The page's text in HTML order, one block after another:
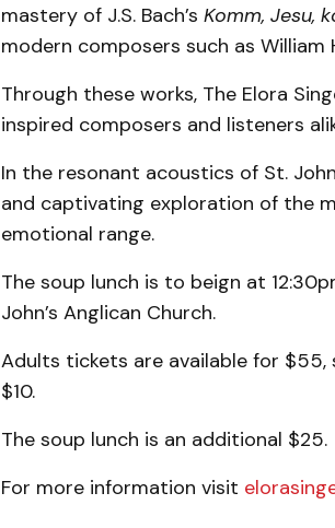
mastery of J.S. Bach’s Komm, Jesu,
modern composers such as William
Through these works, The Elora
inspired composers and listeners
In the resonant acoustics of St.
and captivating exploration of the
emotional range.
The soup lunch is to beign at
John’s Anglican Church.
Adults tickets are available for $55,
$10.
The soup lunch is an additional $25.
For more information visit